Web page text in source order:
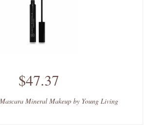
$47.37
Mineral Makeup by Young Living